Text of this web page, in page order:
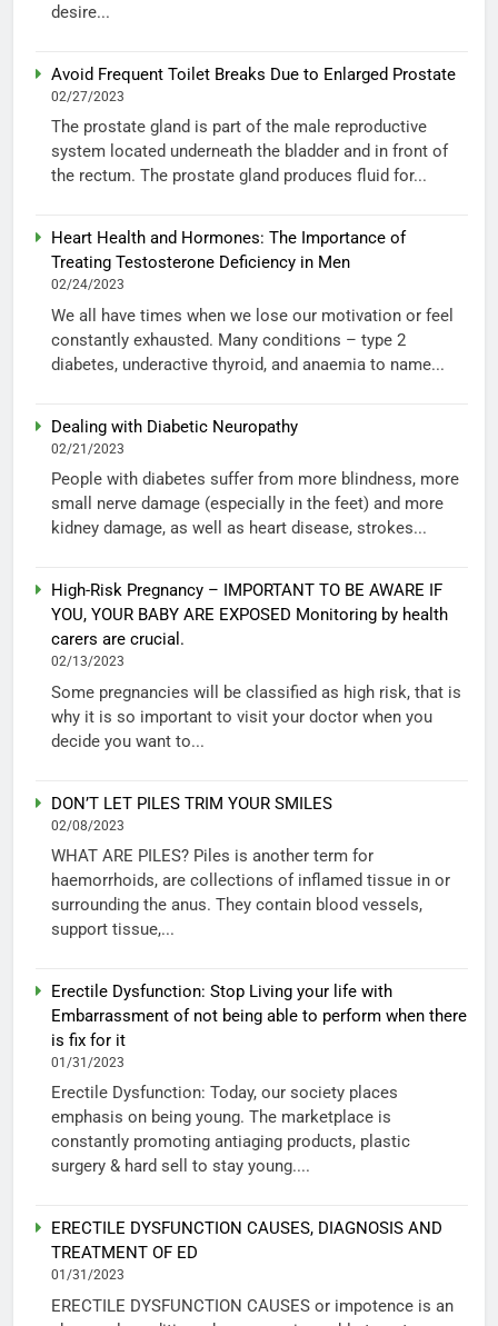
desire...
Avoid Frequent Toilet Breaks Due to Enlarged Prostate
02/27/2023
The prostate gland is part of the male reproductive
system located underneath the bladder and in front of
the rectum. The prostate gland produces fluid for...
Heart Health and Hormones: The Importance of
Treating Testosterone Deficiency in Men
02/24/2023
We all have times when we lose our motivation or feel
constantly exhausted. Many conditions – type 2
diabetes, underactive thyroid, and anaemia to name...
Dealing with Diabetic Neuropathy
02/21/2023
People with diabetes suffer from more blindness, more
small nerve damage (especially in the feet) and more
kidney damage, as well as heart disease, strokes...
High-Risk Pregnancy – IMPORTANT TO BE AWARE IF
YOU, YOUR BABY ARE EXPOSED Monitoring by health
carers are crucial.
02/13/2023
Some pregnancies will be classified as high risk, that is
why it is so important to visit your doctor when you
decide you want to...
DON’T LET PILES TRIM YOUR SMILES
02/08/2023
WHAT ARE PILES? Piles is another term for
haemorrhoids, are collections of inflamed tissue in or
surrounding the anus. They contain blood vessels,
support tissue,...
Erectile Dysfunction: Stop Living your life with
Embarrassment of not being able to perform when there
is fix for it
01/31/2023
Erectile Dysfunction: Today, our society places
emphasis on being young. The marketplace is
constantly promoting antiaging products, plastic
surgery & hard sell to stay young....
ERECTILE DYSFUNCTION CAUSES, DIAGNOSIS AND
TREATMENT OF ED
01/31/2023
ERECTILE DYSFUNCTION CAUSES or impotence is an